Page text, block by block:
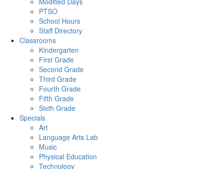
PTSO
School Hours
Staff Directory
Classrooms
Kindergarten
First Grade
Second Grade
Third Grade
Fourth Grade
Fifth Grade
Sixth Grade
Specials
Art
Language Arts Lab
Music
Physical Education
Technology